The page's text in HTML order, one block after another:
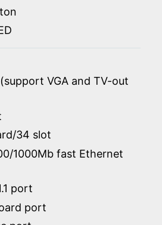
VGA and TV-out
34 slot
1000Mb fast Ethernet
port
port